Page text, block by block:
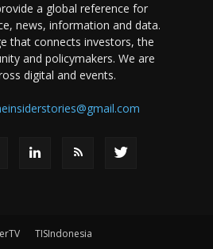
a global reference for
news, information and data.
that connects investors, the
and policymakers. We are
digital and events.
TISIndonesia